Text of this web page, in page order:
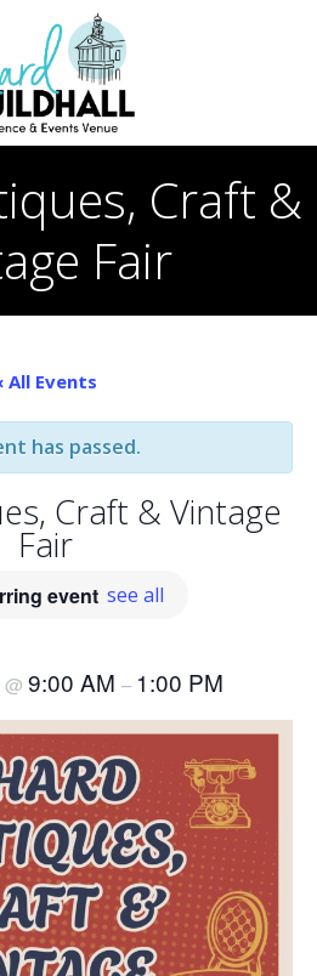
to
content
Craft &
Fair
All Events
has passed.
Craft & Vintage
Fair
event see all
@ 9:00 AM – 1:00 PM